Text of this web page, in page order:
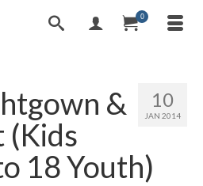
0
10
JAN 2014
&
(Kids
18 Youth)